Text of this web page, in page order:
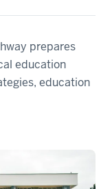
prepares
education
education